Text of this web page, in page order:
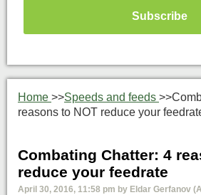
Home >>Speeds and feeds >>
reasons to NOT reduce your
Combating Chatter: 4
reduce your feedrate
April 30, 2016, 11:58 pm by Eldar Gerfanov